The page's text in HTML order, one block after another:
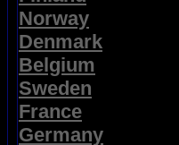
Norway
Denmark
Belgium
Sweden
France
Germany